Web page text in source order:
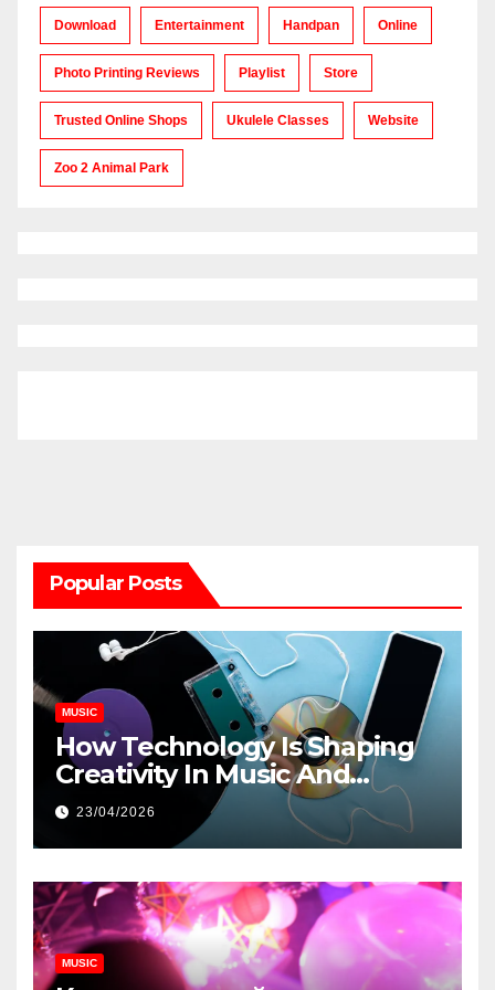
Download Entertainment Handpan Online
Photo Printing Reviews Playlist Store
Trusted Online Shops Ukulele Classes Website
Zoo 2 Animal Park
Popular Posts
MUSIC
How Technology Is Shaping
Creativity In Music And
Online Content
23/04/2026
MUSIC